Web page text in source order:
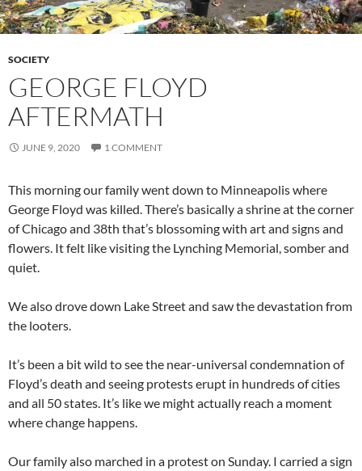
SOCIETY
GEORGE FLOYD
AFTERMATH
JUNE 9, 2020 1 COMMENT
This morning our family went down to Minneapolis where
George Floyd was killed. There’s basically a shrine at the corner
of Chicago and 38th that’s blossoming with art and signs and
flowers. It felt like visiting the Lynching Memorial, somber and
quiet.
We also drove down Lake Street and saw the devastation from
the looters.
It’s been a bit wild to see the near-universal condemnation of
Floyd’s death and seeing protests erupt in hundreds of cities
and all 50 states. It’s like we might actually reach a moment
where change happens.
Our family also marched in a protest on Sunday. I carried a sign